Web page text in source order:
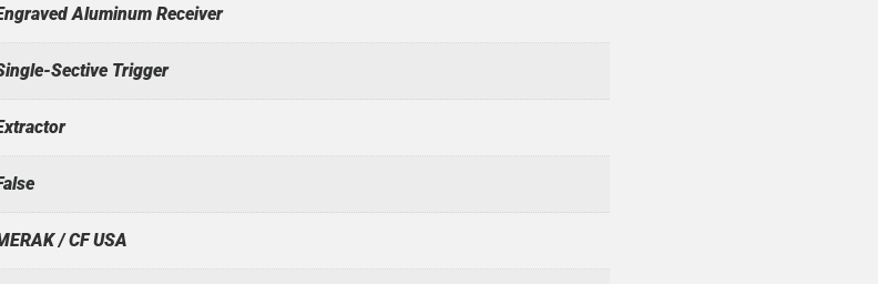
Aluminum Receiver
Sective Trigger
/ CF USA